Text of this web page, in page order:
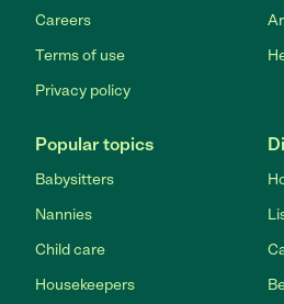
Careers
Terms of use
Privacy policy
Popular topics
Babysitters
Nannies
Child care
Housekeepers